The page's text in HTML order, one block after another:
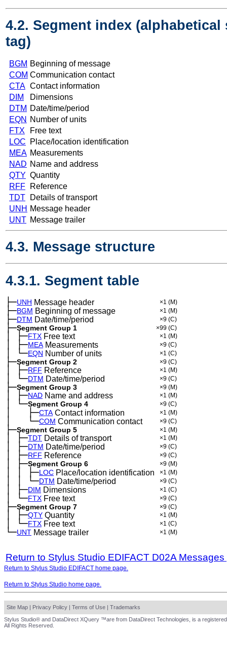
4.2. Segment index (alphabetical
tag)
BGM Beginning of message
COM Communication contact
CTA Contact information
DIM
Dimensions
DTM Date/time/period
EQN
Number of units
FTX
Free text
LOC
Place/location identification
MEA Measurements
NAD Name and address
QTY Quantity
RFF
Reference
TDT
Details of transport
UNH Message header
UNT Message trailer
4.3. Message structure
4.3.1. Segment table
├─UNH Message header ×1 (M)
├─BGM Beginning of message ×1 (M)
├─DTM Date/time/period ×9 (C)
├─Segment Group 1 ×99 (C)
│ ├─FTX Free text ×1 (M)
│ ├─MEAMeasurements ×9 (C)
│ └─EQN Number of units ×1 (C)
├─Segment Group 2 ×9 (C)
│ ├─RFF Reference ×1 (M)
│ └─DTM Date/time/period ×9 (C)
├─Segment Group 3 ×9 (M)
│ ├─NAD Name and address ×1 (M)
│ └─Segment Group 4 ×9 (C)
│ ├─CTAContact information ×1 (M)
│ └─COM Communication contact ×9 (C)
├─Segment Group 5 ×1 (M)
│ ├─TDT Details of transport ×1 (M)
│ ├─DTM Date/time/period ×9 (C)
│ ├─RFF Reference ×9 (C)
│ ├─Segment Group 6 ×9 (M)
│ │ ├─LOC Place/location identification ×1 (M)
│ │ └─DTM Date/time/period ×9 (C)
│ ├─DIM Dimensions ×1 (C)
│ └─FTX Free text ×9 (C)
├─Segment Group 7 ×9 (C)
│ ├─QTY Quantity ×1 (M)
│ └─FTX Free text ×1 (C)
└─UNT Message trailer ×1 (M)
Return to Stylus Studio EDIFACT D02A
Return to Stylus Studio EDIFACT home page.
Return to Stylus Studio home page.
Site Map | Privacy Policy | Terms of Use | Trademarks
Stylus Studio® and DataDirect XQuery ™are from DataDirect Technologies, is a
All Rights Reserved.